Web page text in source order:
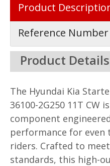
Product
Reference Number
Product Details
The Hyundai Kia
36100-2G250 11T CW
component
performance for even
riders. Crafted to
standards, this high-